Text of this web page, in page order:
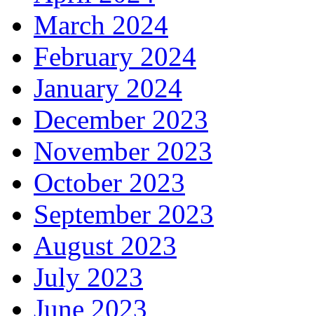
March 2024
February 2024
January 2024
December 2023
November 2023
October 2023
September 2023
August 2023
July 2023
June 2023